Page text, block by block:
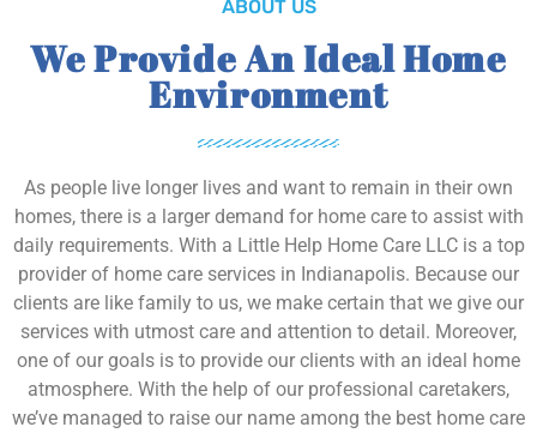
ABOUT US
We Provide An Ideal Home
Environment
As people live longer lives and want to remain in their own
homes, there is a larger demand for home care to assist with
daily requirements. With a Little Help Home Care LLC is a top
provider of home care services in Indianapolis. Because our
clients are like family to us, we make certain that we give our
services with utmost care and attention to detail. Moreover,
one of our goals is to provide our clients with an ideal home
atmosphere. With the help of our professional caretakers,
we’ve managed to raise our name among the best home care